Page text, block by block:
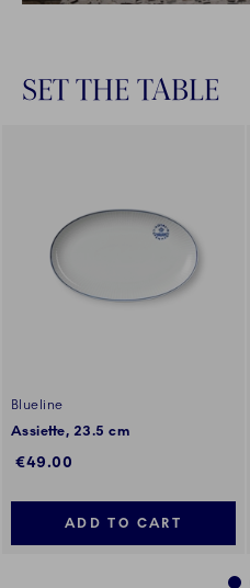
SET THE TABLE
Blueline
Assiette, 23.5 cm
€49.00
ADD TO CART